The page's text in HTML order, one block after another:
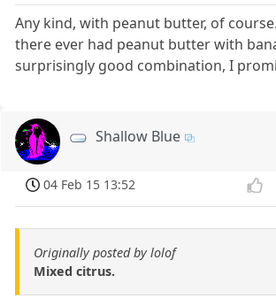
Any kind, with peanut butter, of
there ever had peanut butter with
surprisingly good combination, I
Shallow Blue
04 Feb 15 13:52
Originally posted by lolof
Mixed citrus.